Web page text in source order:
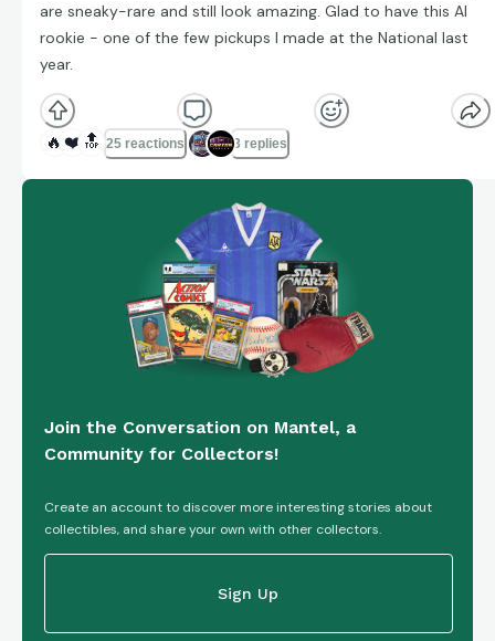
are sneaky-rare and still look amazing. Glad to have this AI
rookie - one of the few pickups I made at the National last
year.
🔥 ❤️ 🔝 25 reactions 3 replies
Join the Conversation on Mantel, a
Community for Collectors!
Create an account to discover more interesting stories about
collectibles, and share your own with other collectors.
Sign Up